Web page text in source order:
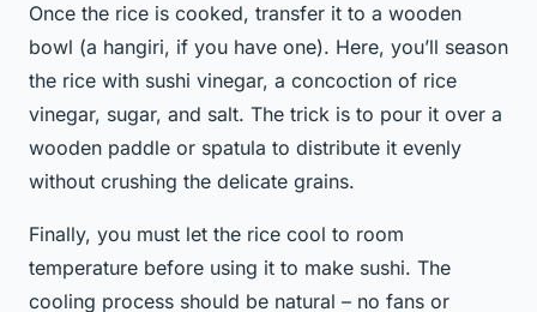
Once the rice is cooked, transfer it to a wooden
bowl (a hangiri, if you have one). Here, you’ll season
the rice with sushi vinegar, a concoction of rice
vinegar, sugar, and salt. The trick is to pour it over a
wooden paddle or spatula to distribute it evenly
without crushing the delicate grains.
Finally, you must let the rice cool to room
temperature before using it to make sushi. The
cooling process should be natural – no fans or